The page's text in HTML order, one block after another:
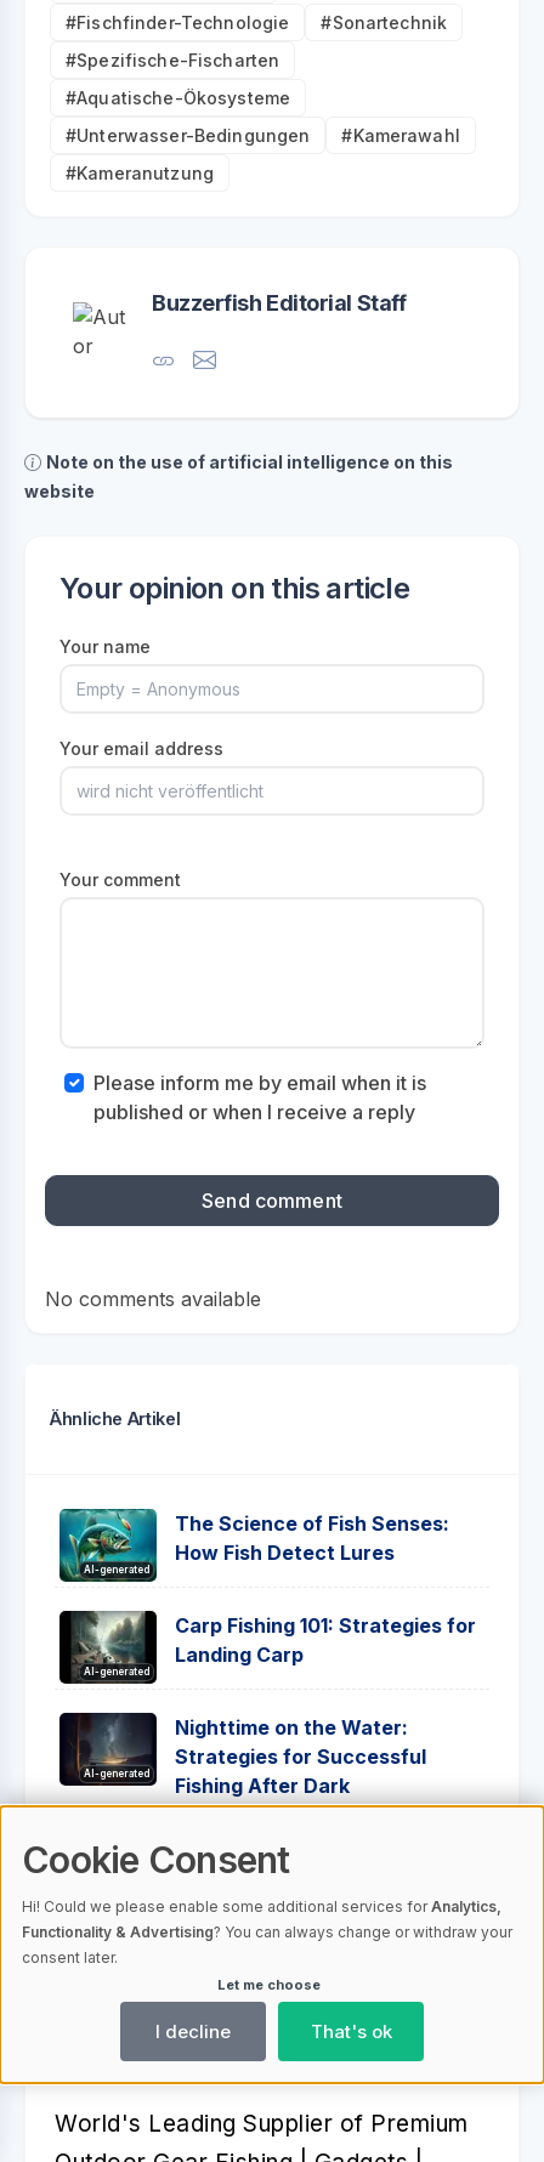
#Fischfinder-Technologie
#Sonartechnik
#Spezifische-Fischarten
#Aquatische-Ökosysteme
#Unterwasser-Bedingungen
#Kamerawahl
#Kameranutzung
Buzzerfish Editorial Staff
Note on the use of artificial intelligence on this
website
Your opinion on this article
Your name
Your email address
Your comment
Please inform me by email when it is
published or when I receive a reply
No comments available
Ähnliche Artikel
AI-generated
The Science of Fish Senses:
How Fish Detect Lures
AI-generated
Carp Fishing 101: Strategies for
Landing Carp
AI-generated
Nighttime on the Water:
Strategies for Successful
Fishing After Dark
From Novice to Pro: Tips on
Knot Tying and Line Rigging
Better Fishing Experience™️
World's Leading Supplier of Premium
Cookie Consent
Hi! Could we please enable some additional services forAnalytics,
Functionality & Advertising? You can always change or withdraw your
consent later.
Let me choose
I decline That's ok